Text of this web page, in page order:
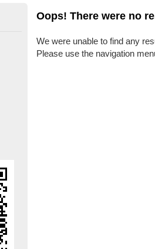
Oops! There were no
We were unable to find any
Please use the navigation